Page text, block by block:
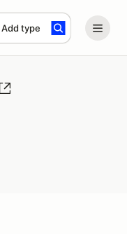
Add type